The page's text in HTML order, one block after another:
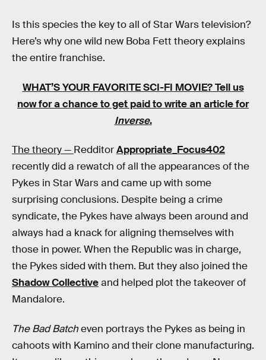
Is this species the key to all of Star Wars television?
Here’s why one wild new Boba Fett theory explains
the entire franchise.
WHAT’S YOUR FAVORITE SCI-FI MOVIE?Tell us
now for a chance to get paid to write an article for
Inverse.
The theory — RedditorAppropriate_Focus402
recently did a rewatch of all the appearances of the
Pykes in Star Wars and came up with some
surprising conclusions. Despite being a crime
syndicate, the Pykes have always been around and
always had a knack for aligning themselves with
those in power. When the Republic was in charge,
the Pykes sided with them. But they also joined the
Shadow Collectiveand helped plot the takeover of
Mandalore.
The Bad Batcheven portrays the Pykes as being in
cahoots with Kamino and their clone manufacturing.